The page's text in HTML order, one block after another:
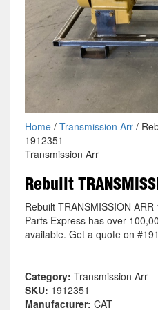
Home/ Transmission Arr/
1912351
Transmission Arr
Rebuilt
Rebuilt TRANSMISSION
Parts Express has over
available. Get a quote on
Category: Transmission Arr
SKU: 1912351
Manufacturer: CAT